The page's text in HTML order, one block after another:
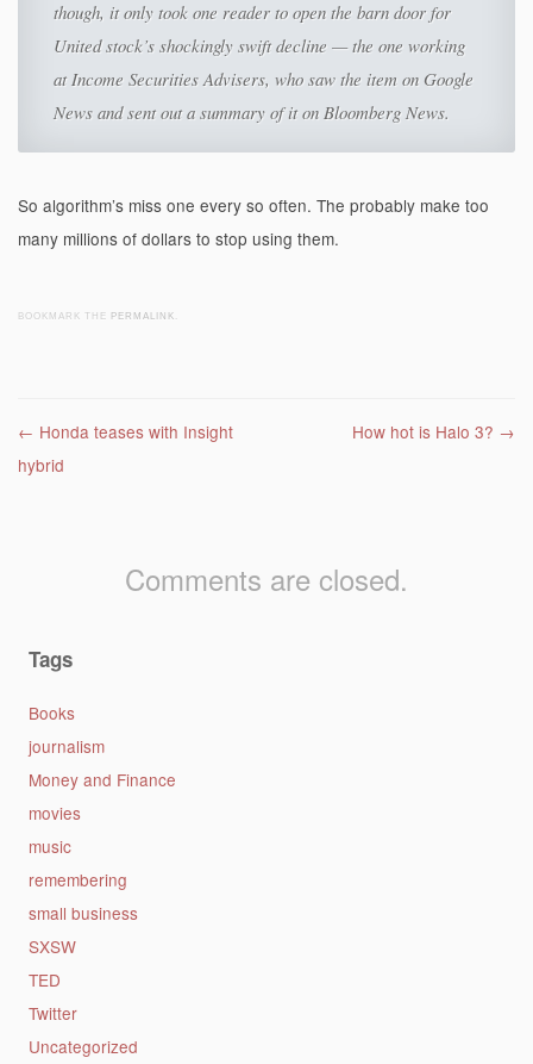
though, it only took one reader to open the barn door for
United stock’s shockingly swift decline — the one working
at Income Securities Advisers, who saw the item on Google
News and sent out a summary of it on Bloomberg News.
So algorithm’s miss one every so often. The probably make too
many millions of dollars to stop using them.
BOOKMARK THE PERMALINK
Post navigation
← Honda teases with Insight
hybrid
How hot is Halo 3? →
Comments are closed.
Tags
Books
journalism
Money and Finance
movies
music
remembering
small business
SXSW
TED
Twitter
Uncategorized